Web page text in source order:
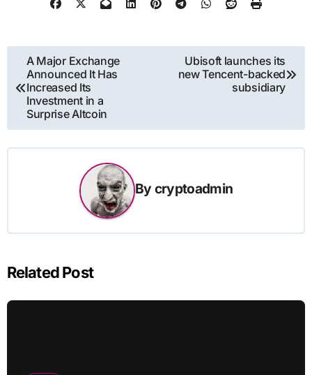
Post
navigation
A Major Exchange
Announced It Has
Increased Its
Investment in a
Surprise Altcoin
Ubisoft launches its
new Tencent-backed
subsidiary
By cryptoadmin
Related Post